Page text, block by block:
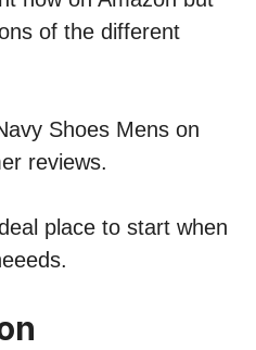
of the different
Shoes Mens on
reviews.
place to start when